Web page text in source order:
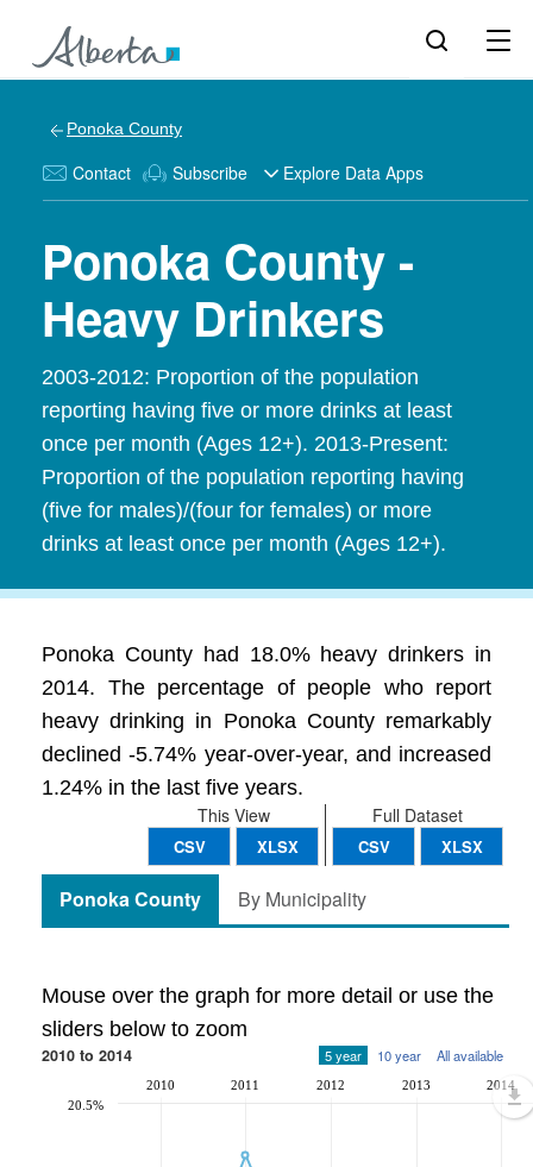
Ponoka County
Contact Subscribe Explore Data Apps
Ponoka County -
Heavy Drinkers
2003-2012: Proportion of the population
reporting having five or more drinks at least
once per month (Ages 12+). 2013-Present:
Proportion of the population reporting having
(five for males)/(four for females) or more
drinks at least once per month (Ages 12+).
Ponoka County had 18.0% heavy drinkers in
2014. The percentage of people who report
heavy drinking in Ponoka County remarkably
declined -5.74% year-over-year, and increased
1.24% in the last five years.
Full Dataset
CSV XLSX
This View
CSV XLSX
Ponoka County By Municipality
Mouse over the graph for more detail or use the
sliders below to zoom
2010 to 2014 5 year 10 year All available
2010 2011 2012 2013 2014
20.5%